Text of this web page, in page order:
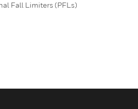
Fall Limiters (PFLs)